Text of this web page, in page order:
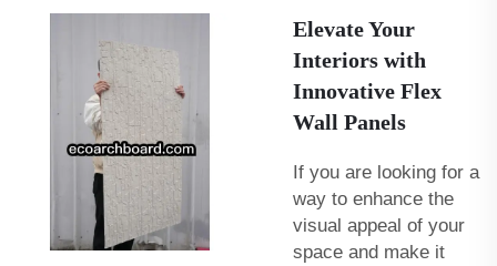
Elevate Your
Interiors with
Innovative Flex
Wall Panels
If you are looking for a
way to enhance the
visual appeal of your
space and make it